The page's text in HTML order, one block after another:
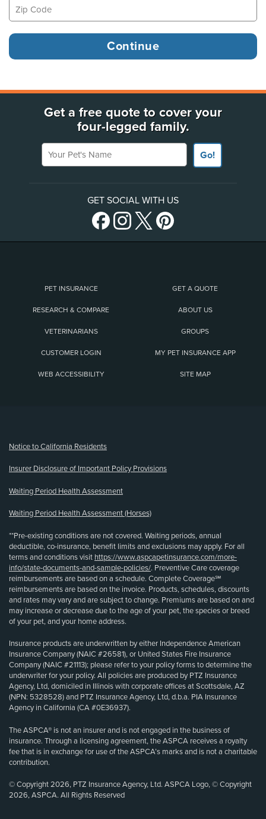
Get a free quote to cover your
four-legged family.
Your Pet's Name
Go!
GET SOCIAL WITH US
PET INSURANCE GET A QUOTE
RESEARCH & COMPARE ABOUT US
VETERINARIANS GROUPS
CUSTOMER LOGIN MY PET INSURANCE APP
WEB ACCESSIBILITY SITE MAP
Notice to California Residents
Insurer Disclosure of Important Policy Provisions
Waiting Period Health Assessment
Waiting Period Health Assessment (Horses)
**Pre-existing conditions are not covered. Waiting periods, annual
deductible, co-insurance, benefit limits and exclusions may apply. For all
terms and conditions visit https://www.aspcapetinsurance.com/more-
info/state-documents-and-sample-policies/. Preventive Care coverage
reimbursements are based on a schedule. Complete Coverage℠
reimbursements are based on the invoice. Products, schedules, discounts
and rates may vary and are subject to change. Premiums are based on and
may increase or decrease due to the age of your pet, the species or breed
of your pet, and your home address.
Insurance products are underwritten by either Independence American
Insurance Company (NAIC #26581), or United States Fire Insurance
Company (NAIC #21113); please refer to your policy forms to determine the
underwriter for your policy. All policies are produced by PTZ Insurance
Agency, Ltd, domiciled in Illinois with corporate offices at Scottsdale, AZ
(NPN: 5328528) and PTZ Insurance Agency, Ltd, d.b.a. PIA Insurance
Agency in California (CA #0E36937).
The ASPCA® is not an insurer and is not engaged in the business of
insurance. Through a licensing agreement, the ASPCA receives a royalty
fee that is in exchange for use of the ASPCA’s marks and is not a charitable
contribution.
© Copyright 2026, PTZ Insurance Agency, Ltd. ASPCA Logo, © Copyright
2026, ASPCA. All Rights Reserved